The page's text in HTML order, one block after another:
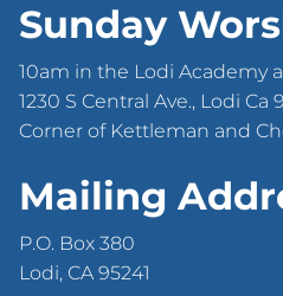
Sunday
10am in the Lodi Academy
1230 S Central Ave., Lodi Ca
Corner of Kettleman and
Mailing
P.O. Box 380
Lodi, CA 95241